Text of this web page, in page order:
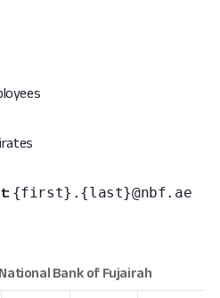
{first}.{last}@nbf.ae